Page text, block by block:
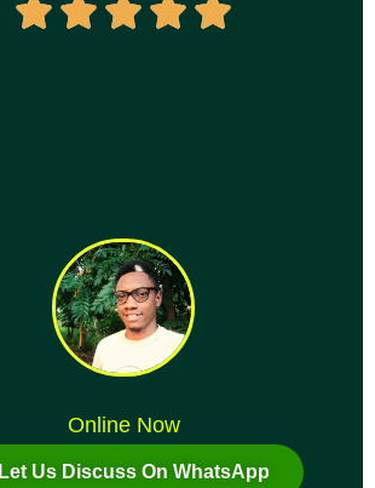
Online Now
Let Us Discuss On WhatsApp